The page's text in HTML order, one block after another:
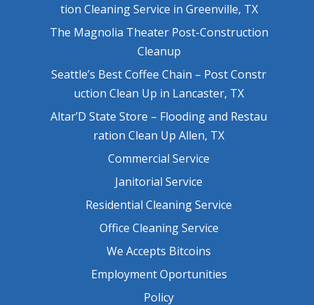
tion Cleaning Service in Greenville, TX
The Magnolia Theater Post-Construction
Cleanup
Seattle’s Best Coffee Chain – Post Constr
uction Clean Up in Lancaster, TX
Altar’D State Store – Flooding and Restau
ration Clean Up Allen, TX
Commercial Service
Janitorial Service
Residential Cleaning Service
Office Cleaning Service
We Accepts Bitcoins
Employment Oportunities
Policy